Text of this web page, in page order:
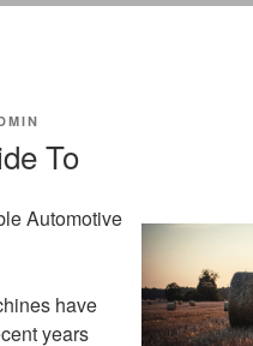
To
Automotive
have
years